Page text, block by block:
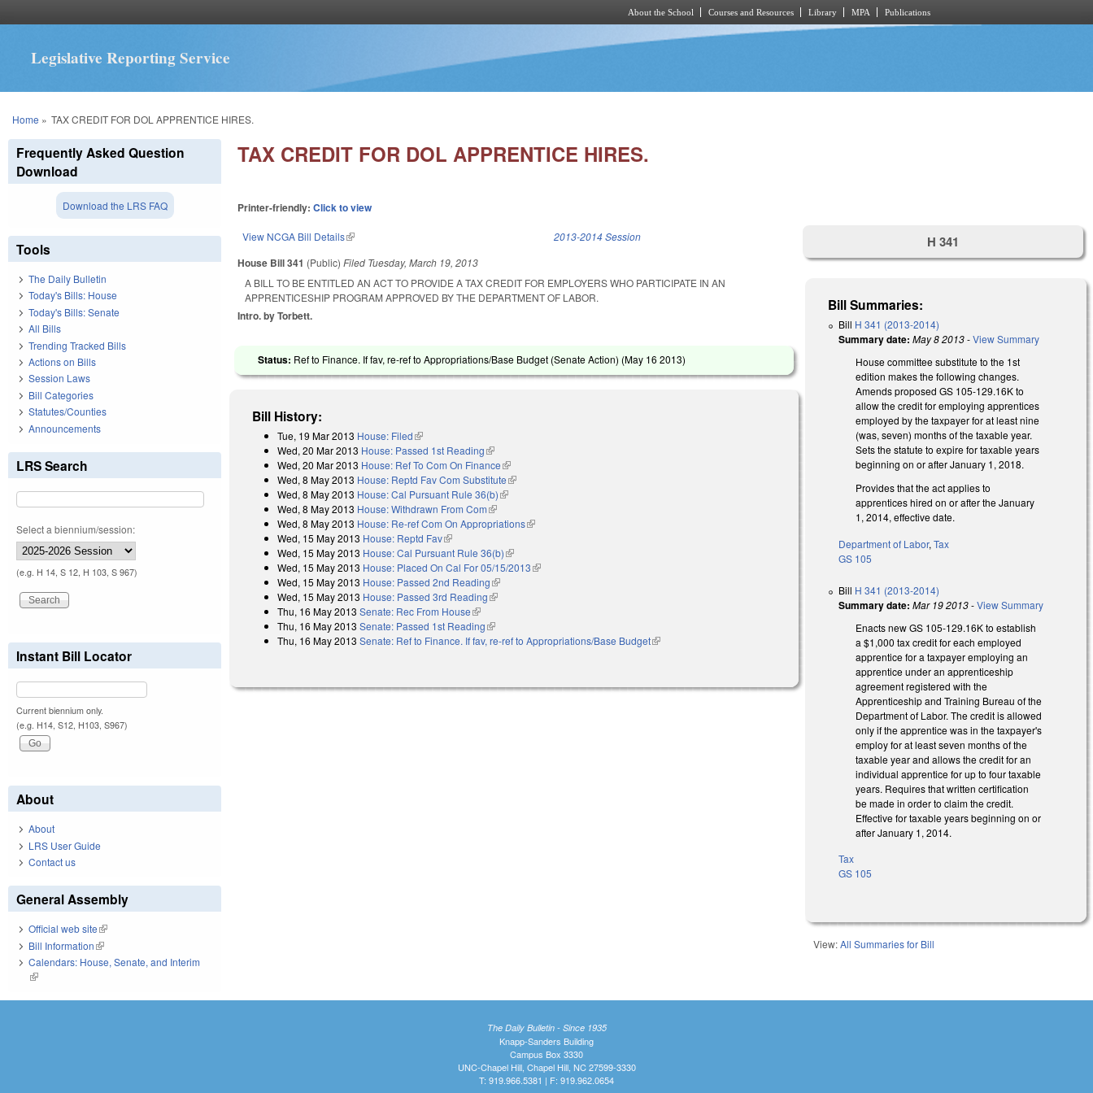
About the School Courses and Resources Library MPA Publications
Legislative Reporting Service
You are here
Home » TAX CREDIT FOR DOL APPRENTICE HIRES.
TAX CREDIT FOR DOL APPRENTICE HIRES.
Printer-friendly:Click to view
View NCGA Bill Details(link is external) 2013-2014 Session
House Bill 341 (Public)Filed Tuesday, March 19, 2013
A BILL TO BE ENTITLED AN ACT TO PROVIDE A TAX CREDIT FOR EMPLOYERS WHO PARTICIPATE IN AN
APPRENTICESHIP PROGRAM APPROVED BY THE DEPARTMENT OF LABOR.
Intro. by Torbett.
Status: Ref to Finance. If fav, re-ref to Appropriations/Base Budget (Senate Action) (May 16 2013)
Bill History:
Tue, 19 Mar 2013 House: Filed(link is external)
Wed, 20 Mar 2013 House: Passed 1st Reading(link is external)
Wed, 20 Mar 2013 House: Ref To Com On Finance(link is external)
Wed, 8 May 2013 House: Reptd Fav Com Substitute(link is external)
Wed, 8 May 2013 House: Cal Pursuant Rule 36(b)(link is external)
Wed, 8 May 2013 House: Withdrawn From Com(link is external)
Wed, 8 May 2013 House: Re-ref Com On Appropriations(link is external)
Wed, 15 May 2013 House: Reptd Fav(link is external)
Wed, 15 May 2013 House: Cal Pursuant Rule 36(b)(link is external)
Wed, 15 May 2013 House: Placed On Cal For 05/15/2013(link is external)
Wed, 15 May 2013 House: Passed 2nd Reading(link is external)
Wed, 15 May 2013 House: Passed 3rd Reading(link is external)
Thu, 16 May 2013 Senate: Rec From House(link is external)
Thu, 16 May 2013 Senate: Passed 1st Reading(link is external)
Thu, 16 May 2013 Senate: Ref to Finance. If fav, re-ref to Appropriations/Base Budget(link is external)
H 341
Bill Summaries:
Bill H 341 (2013-2014)
Summary date: May 8 2013-View Summary
House committee substitute to the 1st
edition makes the following changes.
Amends proposed GS 105-129.16K to
allow the credit for employing apprentices
employed by the taxpayer for at least nine
(was, seven) months of the taxable year.
Sets the statute to expire for taxable years
beginning on or after January 1, 2018.
Provides that the act applies to
apprentices hired on or after the January
1, 2014, effective date.
Department of Labor,Tax
GS 105
Bill H 341 (2013-2014)
Summary date: Mar 19 2013-View Summary
Enacts new GS 105-129.16K to establish
a $1,000 tax credit for each employed
apprentice for a taxpayer employing an
apprentice under an apprenticeship
agreement registered with the
Apprenticeship and Training Bureau of the
Department of Labor. The credit is allowed
only if the apprentice was in the taxpayer's
employ for at least seven months of the
taxable year and allows the credit for an
individual apprentice for up to four taxable
years. Requires that written certification
be made in order to claim the credit.
Effective for taxable years beginning on or
after January 1, 2014.
Tax
GS 105
View:All Summaries for Bill
Frequently Asked Question
Download
Download the LRS FAQ
Tools
The Daily Bulletin
Today's Bills: House
Today's Bills: Senate
All Bills
Trending Tracked Bills
Actions on Bills
Session Laws
Bill Categories
Statutes/Counties
Announcements
LRS Search
Select a biennium/session:
(e.g. H 14, S 12, H 103, S 967)
Instant Bill Locator
Current biennium only.
(e.g. H14, S12, H103, S967)
About
About
LRS User Guide
Contact us
General Assembly
Official web site(link is external)
Bill Information(link is external)
Calendars: House, Senate, and Interim
(link is external)
The Daily Bulletin - Since 1935
Knapp-Sanders Building
Campus Box 3330
UNC-Chapel Hill, Chapel Hill, NC 27599-3330
T: 919.966.5381 | F: 919.962.0654